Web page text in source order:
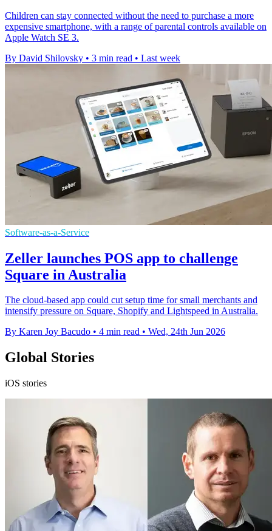
Children can stay connected without the need to purchase a more
expensive smartphone, with a range of parental controls available on
Apple Watch SE 3.
By David Shilovsky • 3 min read • Last week
Software-as-a-Service
Zeller launches POS app to challenge
Square in Australia
The cloud-based app could cut setup time for small merchants and
intensify pressure on Square, Shopify and Lightspeed in Australia.
By Karen Joy Bacudo • 4 min read • Wed, 24th Jun 2026
Global Stories
iOS stories